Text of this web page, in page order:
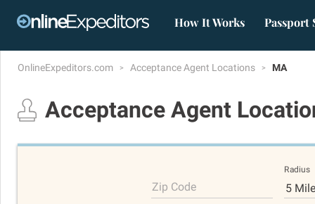
How It Works Passport
OnlineExpeditors.com Acceptance Agent Locations MA
Acceptance Agent
Zip Code
Radius
5